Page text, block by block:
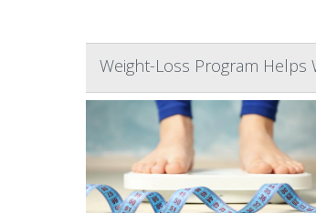
Weight-Loss Program Helps